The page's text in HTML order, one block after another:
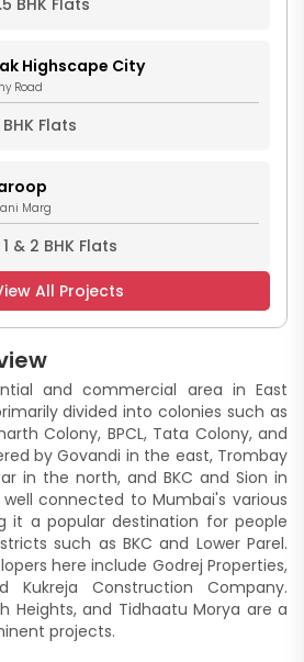
and commercial area in East
divided into colonies such as
Colony, BPCL, Tata Colony, and
by Govandi in the east, Trombay
in the north, and BKC and Sion in
connected to Mumbai's various
it a popular destination for people
such as BKC and Lower Parel.
here include Godrej Properties,
Kukreja Construction Company.
Heights, and Tidhaatu Morya are a
projects.
BHK Flats
Highscape City
Road
Flats
Marg
& 2 BHK Flats
All Projects